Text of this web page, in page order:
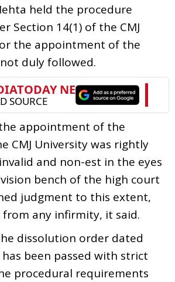
held the procedure
Section 14(1) of the CMJ
the appointment of the
duly followed.
appointment of the
CMJ University was rightly
and non-est in the eyes
bench of the high court
judgment to this extent,
any infirmity, it said.
dissolution order dated
has been passed with strict
procedural requirements